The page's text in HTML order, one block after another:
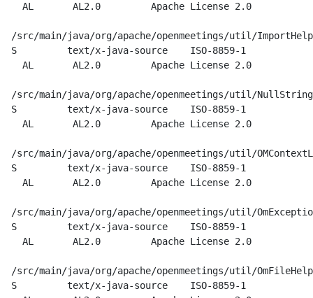
    AL       AL2.0         Apache License 2.0
/src/main/java/org/apache/openmeetings/util/
  S         text/x-java-source    ISO-8859-1
    AL       AL2.0         Apache License 2.0
/src/main/java/org/apache/openmeetings/util/
  S         text/x-java-source    ISO-8859-1
    AL       AL2.0         Apache License 2.0
/src/main/java/org/apache/openmeetings/util/
  S         text/x-java-source    ISO-8859-1
    AL       AL2.0         Apache License 2.0
/src/main/java/org/apache/openmeetings/util/
  S         text/x-java-source    ISO-8859-1
    AL       AL2.0         Apache License 2.0
/src/main/java/org/apache/openmeetings/util/
  S         text/x-java-source    ISO-8859-1